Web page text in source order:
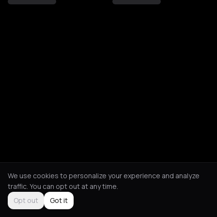
We use cookies to personalize your experience and analyze
traffic. You can opt out at any time.
Opt out
Got it